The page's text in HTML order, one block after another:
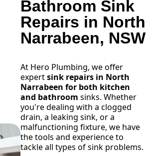
Bathroom Sink
Repairs in North
Narrabeen, NSW
At Hero Plumbing, we offer
expertsink repairs in North
Narrabeen for both kitchen
and bathroom sinks. Whether
you're dealing with a clogged
drain, a leaking sink, or a
malfunctioning fixture, we have
the tools and experience to
tackle all types of sink problems.